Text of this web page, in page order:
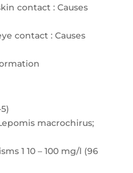
contact : Causes
contact : Causes
macrochirus;
1 10 – 100 mg/l (96